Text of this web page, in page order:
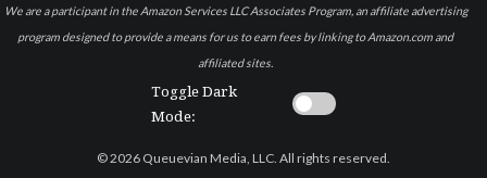
We are a participant in the Amazon Services LLC Associates Program, an affiliate advertising
program designed to provide a means for us to earn fees by linking to Amazon.com and
affiliated sites.
Toggle Dark
Mode:
© 2026 Queuevian Media, LLC. All rights reserved.